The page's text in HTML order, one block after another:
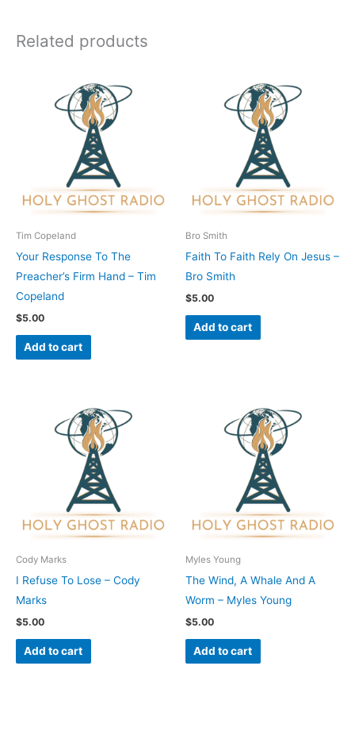
Related products
Tim Copeland
Your Response To The
Preacher’s Firm Hand – Tim
Copeland
$5.00
Add to cart
Bro Smith
Faith To Faith Rely On Jesus –
Bro Smith
$5.00
Add to cart
Cody Marks
I Refuse To Lose – Cody
Marks
$5.00
Add to cart
Myles Young
The Wind, A Whale And A
Worm – Myles Young
$5.00
Add to cart